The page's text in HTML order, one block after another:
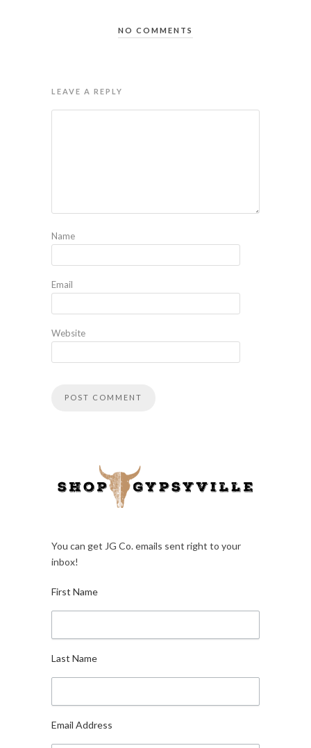
NO COMMENTS
LEAVE A REPLY
Name
Email
Website
You can get JG Co. emails sent right to your
inbox!
First Name
Last Name
Email Address